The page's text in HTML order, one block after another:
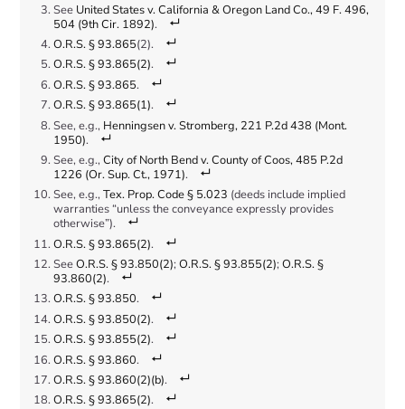
See United States v. California & Oregon Land Co., 49 F. 496,
504 (9th Cir. 1892).
O.R.S. § 93.865(2).
O.R.S. § 93.865(2).
O.R.S. § 93.865.
O.R.S. § 93.865(1).
See, e.g., Henningsen v. Stromberg, 221 P.2d 438 (Mont.
1950).
See, e.g., City of North Bend v. County of Coos, 485 P.2d
1226 (Or. Sup. Ct., 1971).
See, e.g., Tex. Prop. Code § 5.023 (deeds include implied
warranties “unless the conveyance expressly provides
otherwise”).
O.R.S. § 93.865(2).
SeeO.R.S. § 93.850(2); O.R.S. § 93.855(2); O.R.S. §
93.860(2).
O.R.S. § 93.850.
O.R.S. § 93.850(2).
O.R.S. § 93.855(2).
O.R.S. § 93.860.
O.R.S. § 93.860(2)(b).
O.R.S. § 93.865(2).